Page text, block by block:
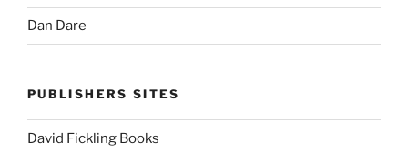
Dan Dare
PUBLISHERS SITES
David Fickling Books